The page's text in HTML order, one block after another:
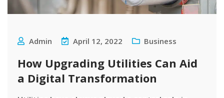
Admin April 12, 2022 Business
How Upgrading Utilities Can Aid
a Digital Transformation